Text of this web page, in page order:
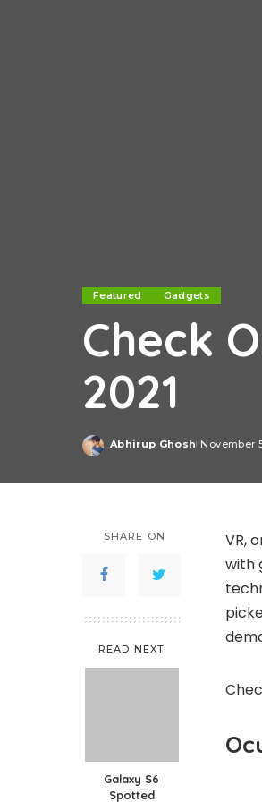
Featured Gadgets
Check
2021
Posted
Abhirup Ghosh November
SHARE ON
READ NEXT
Galaxy S6
Spotted
VR,
with